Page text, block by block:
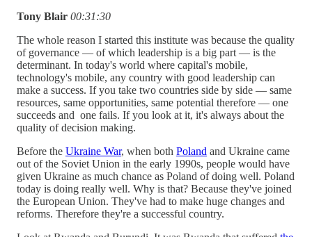
Tony Blair 00:31:30
The whole reason I started this institute was because the quality
of governance — of which leadership is a big part — is the
determinant. In today's world where capital's mobile,
technology's mobile, any country with good leadership can
make a success. If you take two countries side by side — same
resources, same opportunities, same potential therefore — one
succeeds and one fails. If you look at it, it's always about the
quality of decision making.
Before the Ukraine War, when both Poland and Ukraine came
out of the Soviet Union in the early 1990s, people would have
given Ukraine as much chance as Poland of doing well. Poland
today is doing really well. Why is that? Because they've joined
the European Union. They've had to make huge changes and
reforms. Therefore they're a successful country.